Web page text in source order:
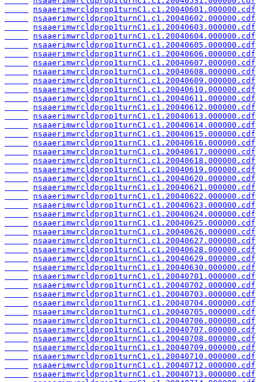
nsaaerimwrcldprop1turnC1.c1.20040601.000000.cdf
nsaaerimwrcldprop1turnC1.c1.20040602.000000.cdf
nsaaerimwrcldprop1turnC1.c1.20040603.000000.cdf
nsaaerimwrcldprop1turnC1.c1.20040604.000000.cdf
nsaaerimwrcldprop1turnC1.c1.20040605.000000.cdf
nsaaerimwrcldprop1turnC1.c1.20040606.000000.cdf
nsaaerimwrcldprop1turnC1.c1.20040607.000000.cdf
nsaaerimwrcldprop1turnC1.c1.20040608.000000.cdf
nsaaerimwrcldprop1turnC1.c1.20040609.000000.cdf
nsaaerimwrcldprop1turnC1.c1.20040610.000000.cdf
nsaaerimwrcldprop1turnC1.c1.20040611.000000.cdf
nsaaerimwrcldprop1turnC1.c1.20040612.000000.cdf
nsaaerimwrcldprop1turnC1.c1.20040613.000000.cdf
nsaaerimwrcldprop1turnC1.c1.20040614.000000.cdf
nsaaerimwrcldprop1turnC1.c1.20040615.000000.cdf
nsaaerimwrcldprop1turnC1.c1.20040616.000000.cdf
nsaaerimwrcldprop1turnC1.c1.20040617.000000.cdf
nsaaerimwrcldprop1turnC1.c1.20040618.000000.cdf
nsaaerimwrcldprop1turnC1.c1.20040619.000000.cdf
nsaaerimwrcldprop1turnC1.c1.20040620.000000.cdf
nsaaerimwrcldprop1turnC1.c1.20040621.000000.cdf
nsaaerimwrcldprop1turnC1.c1.20040622.000000.cdf
nsaaerimwrcldprop1turnC1.c1.20040623.000000.cdf
nsaaerimwrcldprop1turnC1.c1.20040624.000000.cdf
nsaaerimwrcldprop1turnC1.c1.20040625.000000.cdf
nsaaerimwrcldprop1turnC1.c1.20040626.000000.cdf
nsaaerimwrcldprop1turnC1.c1.20040627.000000.cdf
nsaaerimwrcldprop1turnC1.c1.20040628.000000.cdf
nsaaerimwrcldprop1turnC1.c1.20040629.000000.cdf
nsaaerimwrcldprop1turnC1.c1.20040630.000000.cdf
nsaaerimwrcldprop1turnC1.c1.20040701.000000.cdf
nsaaerimwrcldprop1turnC1.c1.20040702.000000.cdf
nsaaerimwrcldprop1turnC1.c1.20040703.000000.cdf
nsaaerimwrcldprop1turnC1.c1.20040704.000000.cdf
nsaaerimwrcldprop1turnC1.c1.20040705.000000.cdf
nsaaerimwrcldprop1turnC1.c1.20040706.000000.cdf
nsaaerimwrcldprop1turnC1.c1.20040707.000000.cdf
nsaaerimwrcldprop1turnC1.c1.20040708.000000.cdf
nsaaerimwrcldprop1turnC1.c1.20040709.000000.cdf
nsaaerimwrcldprop1turnC1.c1.20040710.000000.cdf
nsaaerimwrcldprop1turnC1.c1.20040712.000000.cdf
nsaaerimwrcldprop1turnC1.c1.20040713.000000.cdf